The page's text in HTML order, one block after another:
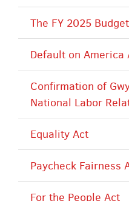
The FY 2025
Default on America
Confirmation of
National Labor
Equality Act
Paycheck Fairness
For the People Act